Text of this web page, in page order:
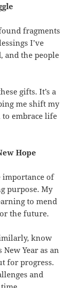
fragments
I’ve
and the people
gifts. It’s a
me shift my
embrace life
Hope
importance of
purpose. My
to mend
the future.
know
Year as an
for progress.
and